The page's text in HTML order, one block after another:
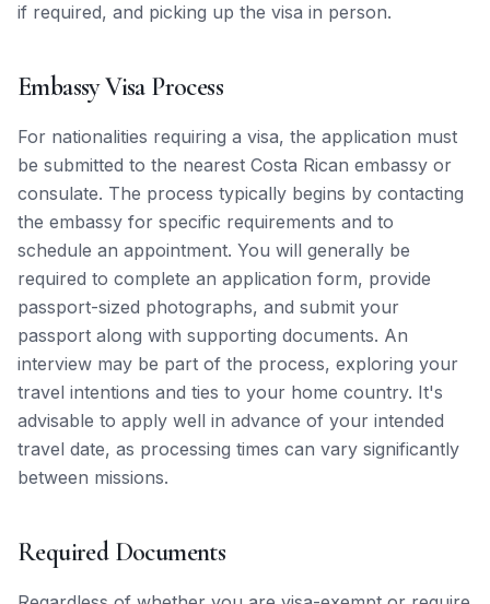
if required, and picking up the visa in person.
Embassy Visa Process
For nationalities requiring a visa, the application must
be submitted to the nearest Costa Rican embassy or
consulate. The process typically begins by contacting
the embassy for specific requirements and to
schedule an appointment. You will generally be
required to complete an application form, provide
passport-sized photographs, and submit your
passport along with supporting documents. An
interview may be part of the process, exploring your
travel intentions and ties to your home country. It's
advisable to apply well in advance of your intended
travel date, as processing times can vary significantly
between missions.
Required Documents